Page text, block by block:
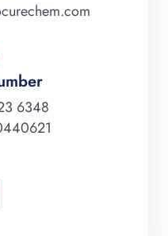
6348